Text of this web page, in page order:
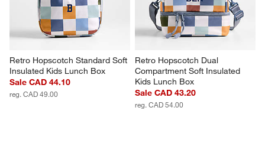
Retro Hopscotch Standard Soft
Insulated Kids Lunch Box
Sale CAD 44.10
reg. CAD 49.00
Retro Hopscotch Dual
Compartment Soft Insulated
Kids Lunch Box
Sale CAD 43.20
reg. CAD 54.00